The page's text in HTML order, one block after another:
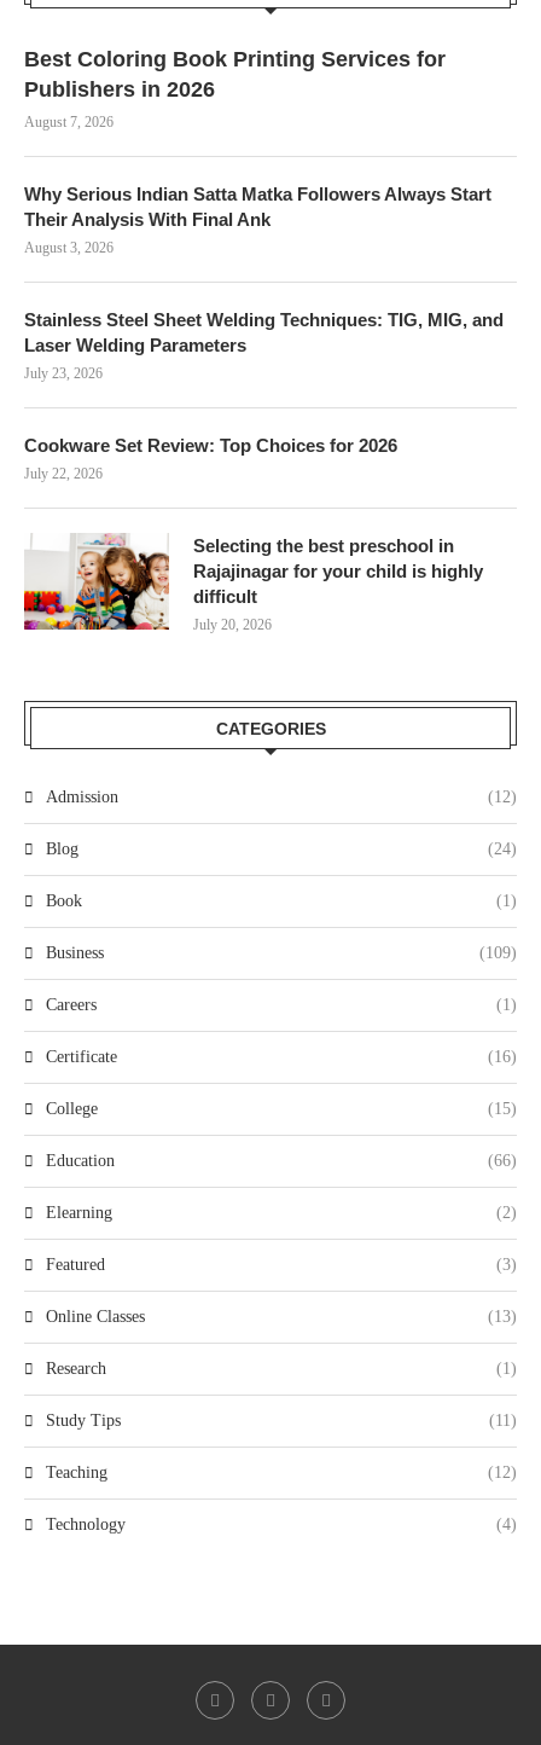
Best Coloring Book Printing Services for
Publishers in 2026
August 7, 2026
Why Serious Indian Satta Matka Followers Always Start
Their Analysis With Final Ank
August 3, 2026
Stainless Steel Sheet Welding Techniques: TIG, MIG, and
Laser Welding Parameters
July 23, 2026
Cookware Set Review: Top Choices for 2026
July 22, 2026
Selecting the best preschool in
Rajajinagar for your child is highly
difficult
July 20, 2026
CATEGORIES
Admission (12)
Blog (24)
Book (1)
Business (109)
Careers (1)
Certificate (16)
College (15)
Education (66)
Elearning (2)
Featured (3)
Online Classes (13)
Research (1)
Study Tips (11)
Teaching (12)
Technology (4)